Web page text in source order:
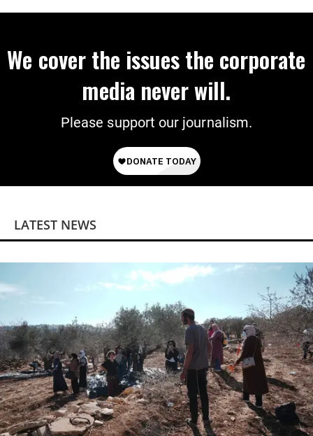
We cover the issues the corporate
media never will.
Please support our journalism.
LATEST NEWS